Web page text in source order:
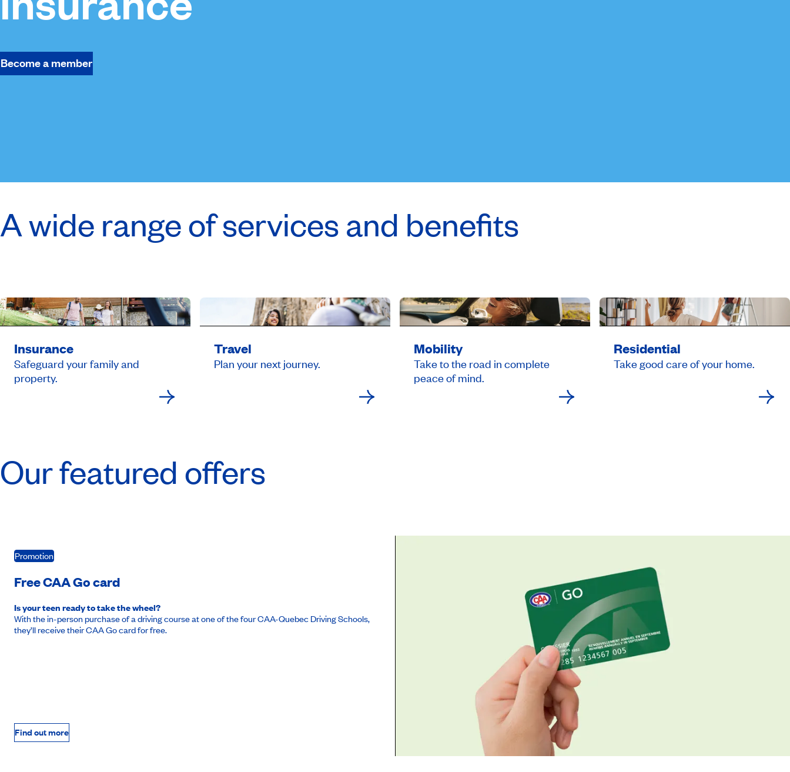
Become a member
A wide range of services and benefits
Insurance
Safeguard your family and
property.
Travel
Plan your next journey.
Mobility
Take to the road in complete
peace of mind.
Residential
Take good care of your home.
Our featured offers
Promotion
Free CAA Go card
Is your teen ready to take the wheel?
With the in-person purchase of a driving course at one of the four CAA-Quebec Driving Schools,
they’ll receive their CAA Go card for free.
Find out more